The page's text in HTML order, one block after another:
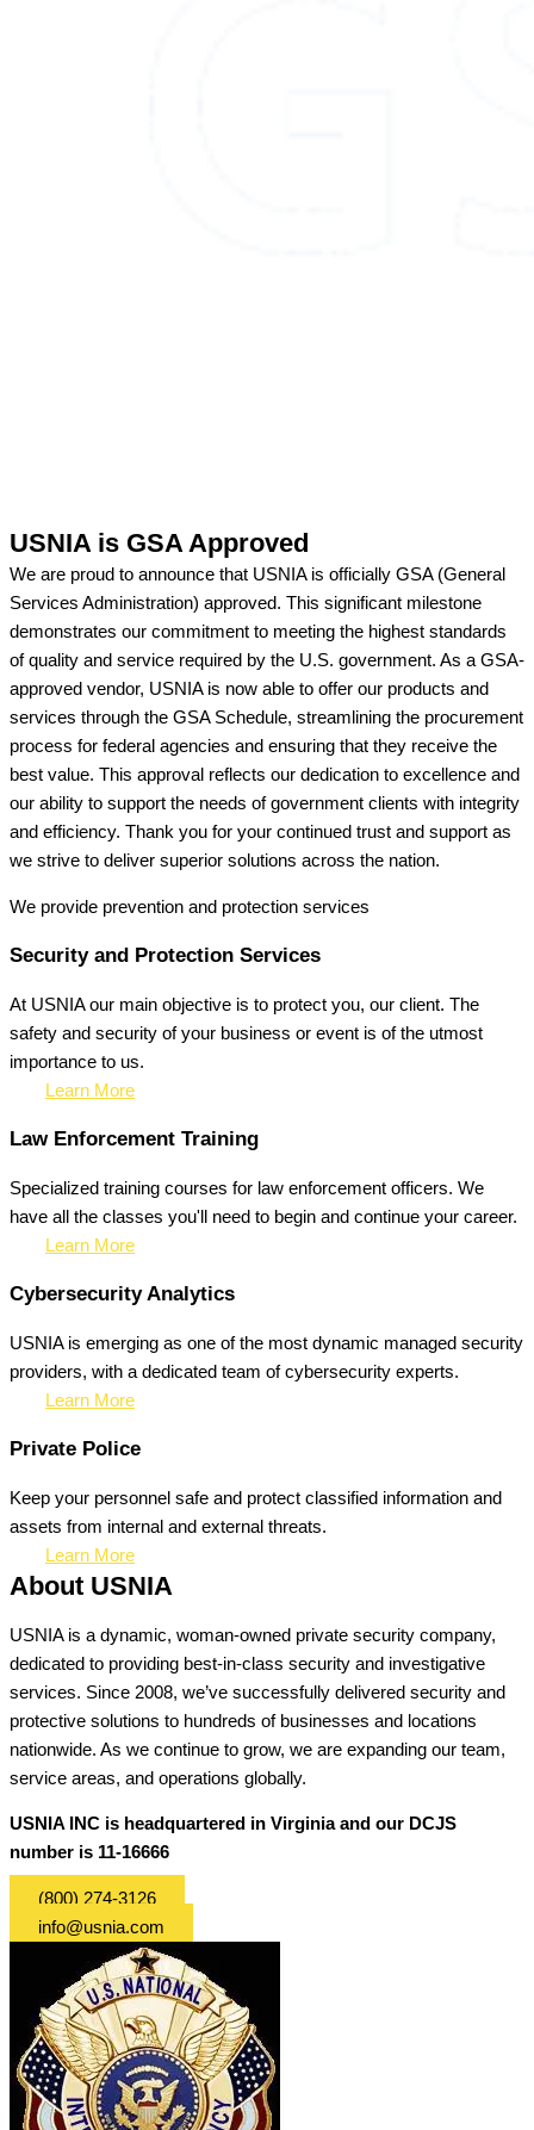
USNIA is GSA Approved
We are proud to announce that USNIA is officially GSA (General
Services Administration) approved. This significant milestone
demonstrates our commitment to meeting the highest standards
of quality and service required by the U.S. government. As a GSA-
approved vendor, USNIA is now able to offer our products and
services through the GSA Schedule, streamlining the procurement
process for federal agencies and ensuring that they receive the
best value. This approval reflects our dedication to excellence and
our ability to support the needs of government clients with integrity
and efficiency. Thank you for your continued trust and support as
we strive to deliver superior solutions across the nation.
We provide prevention and protection services
Security and Protection Services
At USNIA our main objective is to protect you, our client. The
safety and security of your business or event is of the utmost
importance to us.
Learn More
Law Enforcement Training
Specialized training courses for law enforcement officers. We
have all the classes you'll need to begin and continue your career.
Learn More
Cybersecurity Analytics
USNIA is emerging as one of the most dynamic managed security
providers, with a dedicated team of cybersecurity experts.
Learn More
Private Police
Keep your personnel safe and protect classified information and
assets from internal and external threats.
Learn More
About USNIA
USNIA is a dynamic, woman-owned private security company,
dedicated to providing best-in-class security and investigative
services. Since 2008, we’ve successfully delivered security and
protective solutions to hundreds of businesses and locations
nationwide. As we continue to grow, we are expanding our team,
service areas, and operations globally.
USNIA INC is headquartered in Virginia and our DCJS
number is 11-16666
(800) 274-3126
info@usnia.com